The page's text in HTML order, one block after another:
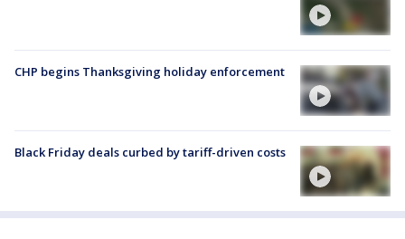
CHP begins Thanksgiving holiday enforcement
Black Friday deals curbed by tariff-driven costs